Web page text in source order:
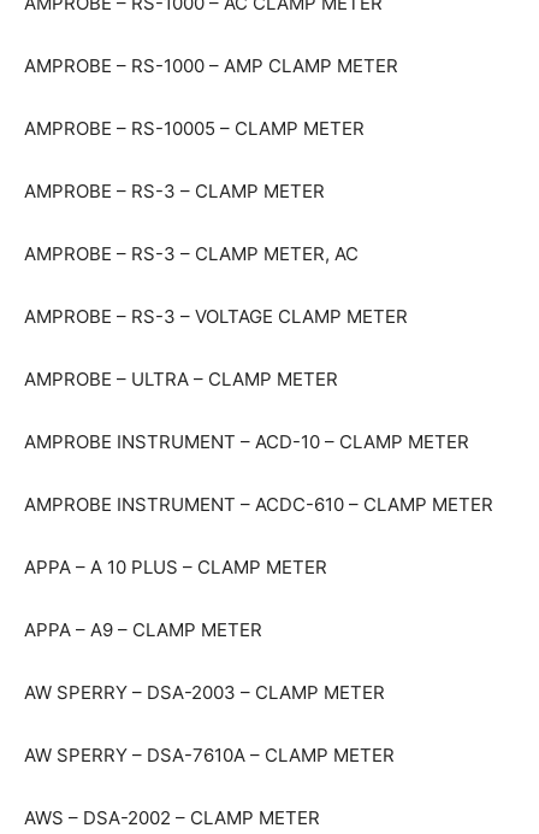
AMPROBE – RS-1000 – AMP CLAMP METER
AMPROBE – RS-10005 – CLAMP METER
AMPROBE – RS-3 – CLAMP METER
AMPROBE – RS-3 – CLAMP METER, AC
AMPROBE – RS-3 – VOLTAGE CLAMP METER
AMPROBE – ULTRA – CLAMP METER
AMPROBE INSTRUMENT – ACD-10 – CLAMP METER
AMPROBE INSTRUMENT – ACDC-610 – CLAMP METER
APPA – A 10 PLUS – CLAMP METER
APPA – A9 – CLAMP METER
AW SPERRY – DSA-2003 – CLAMP METER
AW SPERRY – DSA-7610A – CLAMP METER
AWS – DSA-2002 – CLAMP METER